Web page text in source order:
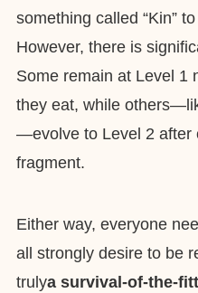
something called “Kin”
However, there is
Some remain at Level 1
they eat, while
—evolve to Level 2 after
fragment.
Either way, everyone
all strongly desire to be
trulya survival-of-the-